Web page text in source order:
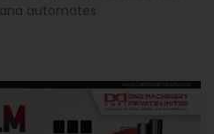
automates